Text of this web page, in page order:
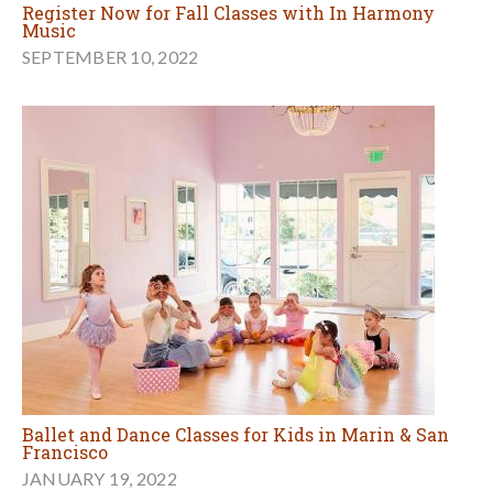
Register Now for Fall Classes with In Harmony
Music
SEPTEMBER 10, 2022
Ballet and Dance Classes for Kids in Marin & San
Francisco
JANUARY 19, 2022